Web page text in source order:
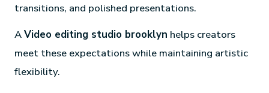
transitions, and polished presentations.
AVideo editing studio brooklyn helps creators
meet these expectations while maintaining artistic
flexibility.